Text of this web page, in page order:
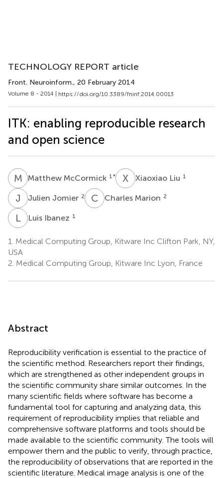
TECHNOLOGY REPORT article
Front. Neuroinform., 20 February 2014
Volume 8 - 2014 | https://doi.org/10.3389/fninf.2014.00013
ITK: enabling reproducible research
and open science
M MMatthew McCormick 1 * X Xiaoxiao Liu 1
J Julien Jomier 2 C MCharles Marion 2
LI Luis Ibanez 1
1. Medical Computing Group, Kitware Inc Clifton Park, NY,
USA
2. Medical Computing Group, Kitware Inc Lyon, France
Abstract
Reproducibility verification is essential to the practice of
the scientific method. Researchers report their findings,
which are strengthened as other independent groups in
the scientific community share similar outcomes. In the
many scientific fields where software has become a
fundamental tool for capturing and analyzing data, this
requirement of reproducibility implies that reliable and
comprehensive software platforms and tools should be
made available to the scientific community. The tools will
empower them and the public to verify, through practice,
the reproducibility of observations that are reported in the
scientific literature. Medical image analysis is one of the